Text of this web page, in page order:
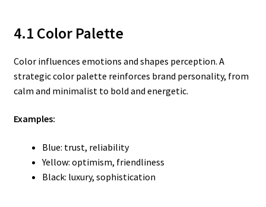
4.1 Color Palette
Color influences emotions and shapes perception. A
strategic color palette reinforces brand personality, from
calm and minimalist to bold and energetic.
Examples:
Blue: trust, reliability
Yellow: optimism, friendliness
Black: luxury, sophistication